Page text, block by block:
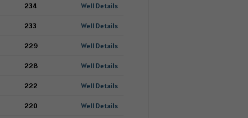
234 Well Details
233 Well Details
229 Well Details
228 Well Details
222 Well Details
220 Well Details